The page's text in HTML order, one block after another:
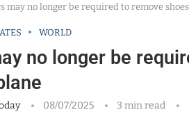
may no longer be required to remove
WORLD
no longer be
08/07/2025 3 min read